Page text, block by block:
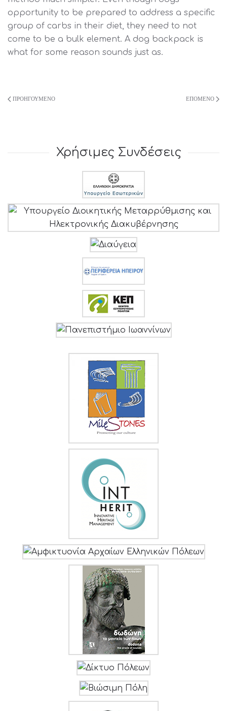
opportunity to be prepared to address a specific
group of carbs in their diet, they need to not
come to be a bulk element. A dog backpack is
what for some reason sounds just as.
ΠΡΟΗΓΟΎΜΕΝΟ ΕΠΌΜΕΝΟ
Χρήσιμες Συνδέσεις